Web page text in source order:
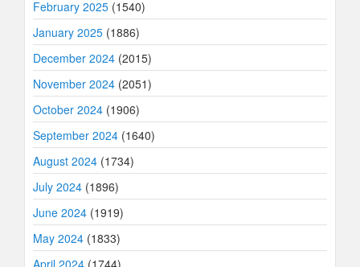
February 2025 (1540)
January 2025 (1886)
December 2024 (2015)
November 2024 (2051)
October 2024 (1906)
September 2024 (1640)
August 2024 (1734)
July 2024 (1896)
June 2024 (1919)
May 2024 (1833)